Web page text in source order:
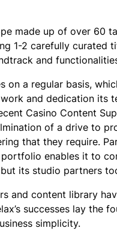
made up of over 60
1-2 carefully curated
and
on a regular basis,
and dedication its
Casino Content
of a drive to
that they require.
enables it to
its studio partners
and content library
successes lay
simplicity.